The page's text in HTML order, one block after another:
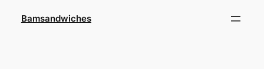
Bamsandwiches